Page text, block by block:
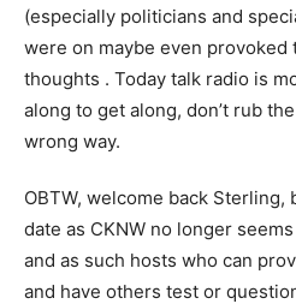
(especially politicians and
were on maybe even
thoughts . Today talk radio is
along to get along, don’t rub
wrong way.
OBTW, welcome back Sterling,
date as CKNW no longer
and as such hosts who can
and have others test or